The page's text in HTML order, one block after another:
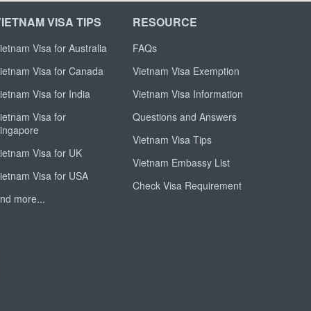
VISA TIPS
Visa for Australia
Visa for Canada
Visa for India
Visa for
Visa for UK
Visa for USA
more...
RESOURCE
FAQs
Vietnam Visa Exemption
Vietnam Visa Information
Questions and Answers
Vietnam Visa Tips
Vietnam Embassy List
Check Visa Requirement